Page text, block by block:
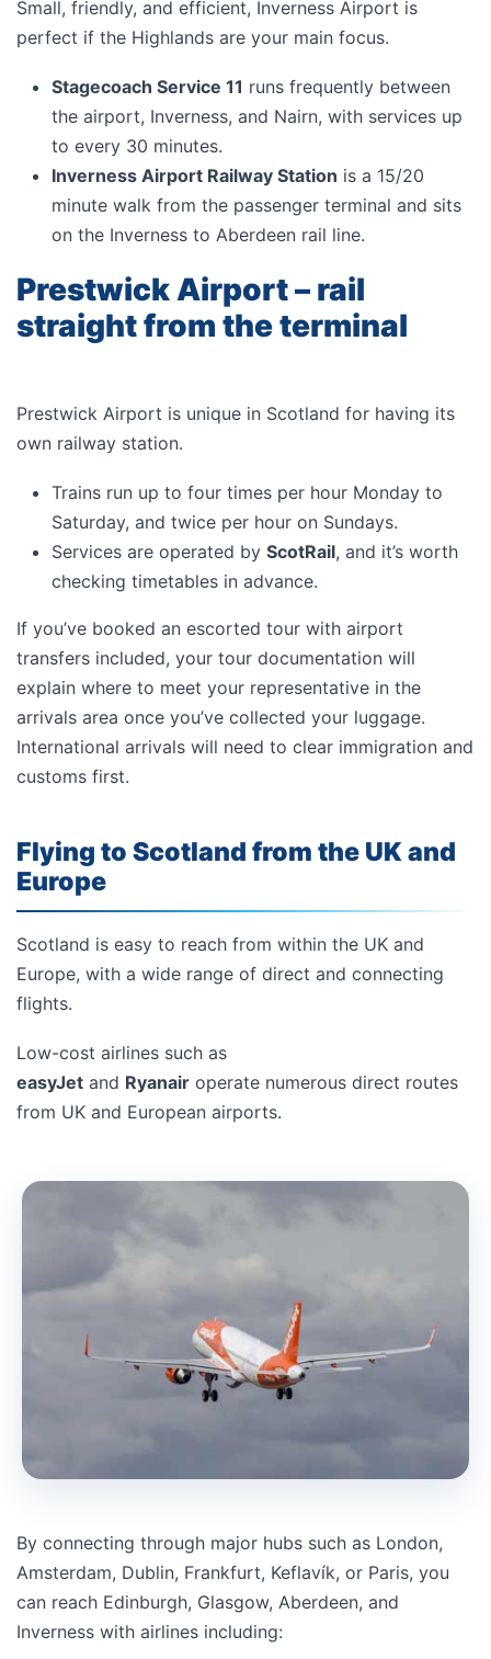
Small, friendly, and efficient, Inverness Airport is
perfect if the Highlands are your main focus.
Stagecoach Service 11 runs frequently between
the airport, Inverness, and Nairn, with services up
to every 30 minutes.
Inverness Airport Railway Station is a 15/20
minute walk from the passenger terminal and sits
on the Inverness to Aberdeen rail line.
Prestwick Airport – rail
straight from the terminal
Prestwick Airport is unique in Scotland for having its
own railway station.
Trains run up to four times per hour Monday to
Saturday, and twice per hour on Sundays.
Services are operated by ScotRail, and it’s worth
checking timetables in advance.
If you’ve booked an escorted tour with airport
transfers included, your tour documentation will
explain where to meet your representative in the
arrivals area once you’ve collected your luggage.
International arrivals will need to clear immigration and
customs first.
Flying to Scotland from the UK and
Europe
Scotland is easy to reach from within the UK and
Europe, with a wide range of direct and connecting
flights.
Low-cost airlines such as
easyJet and Ryanair operate numerous direct routes
from UK and European airports.
By connecting through major hubs such as London,
Amsterdam, Dublin, Frankfurt, Keflavík, or Paris, you
can reach Edinburgh, Glasgow, Aberdeen, and
Inverness with airlines including: